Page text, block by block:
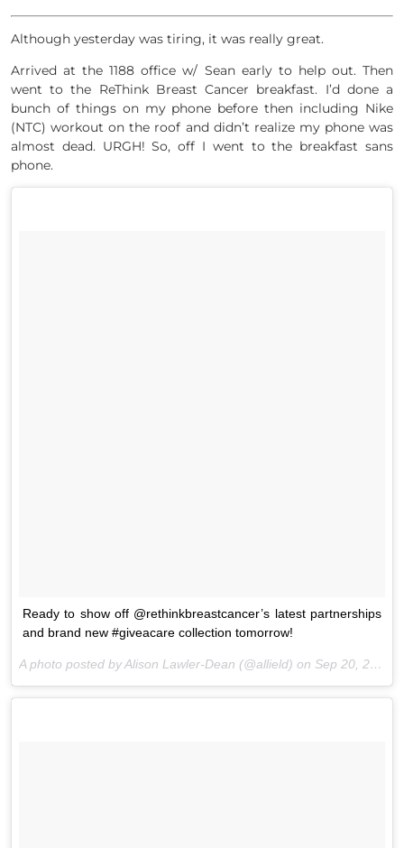
Although yesterday was tiring, it was really great.
Arrived at the 1188 office w/ Sean early to help out. Then
went to the ReThink Breast Cancer breakfast. I’d done a
bunch of things on my phone before then including Nike
(NTC) workout on the roof and didn’t realize my phone was
almost dead. URGH! So, off I went to the breakfast sans
phone.
Ready to show off @rethinkbreastcancer’s latest partnerships
and brand new #giveacare collection tomorrow!
A photo posted by Alison Lawler-Dean (@allield) on Sep 20, 2016 at 2:35pm PDT